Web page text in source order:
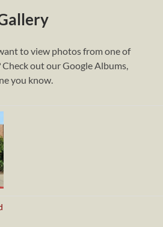
to view photos from one of
out our Google Albums,
you know.